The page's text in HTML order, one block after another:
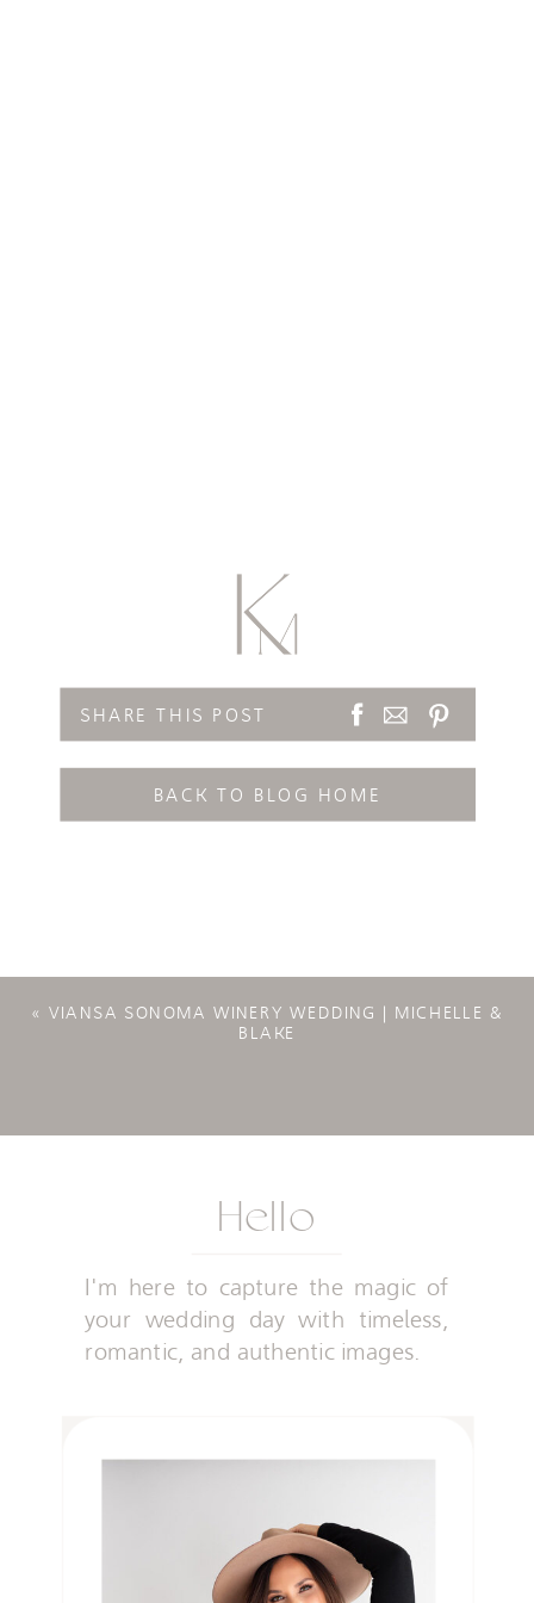
SHARE THIS POST
BACK TO BLOG HOME
«VIANSA SONOMA WINERY WEDDING | MICHELLE &
BLAKE
Hello
I'm here to capture the magic of
your wedding day with timeless,
romantic, and authentic images.